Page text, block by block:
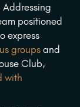
positioned
express
groups and
Club,
with